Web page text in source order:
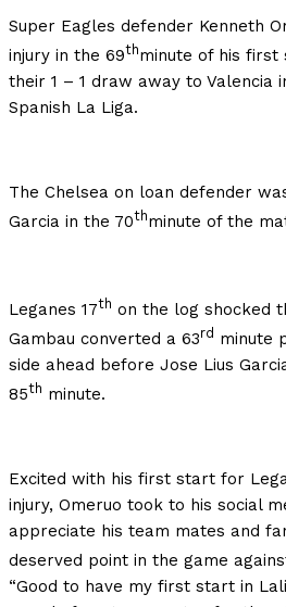
Super Eagles defender Kenneth
injury in the 69thminute of his first
their 1 – 1 draw away to Valencia
Spanish La Liga.
The Chelsea on loan defender
Garcia in the 70thminute of the
Leganes 17th on the log shocked
Gambau converted a 63rd minute
side ahead before Jose Lius
85th minute.
Excited with his first start for
injury, Omeruo took to his social
appreciate his team mates and
deserved point in the game
“Good to have my first start in